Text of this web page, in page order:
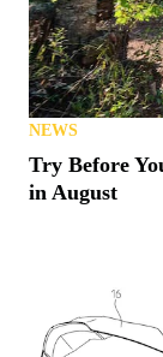
NEWS
Try Before
in August